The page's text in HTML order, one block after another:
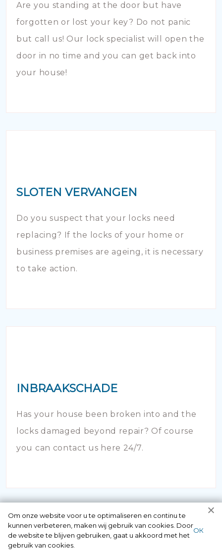
Are you standing at the door but have
forgotten or lost your key? Do not panic
but call us! Our lock specialist will open the
door in no time and you can get back into
your house!
SLOTEN VERVANGEN
Do you suspect that your locks need
replacing? If the locks of your home or
business premises are ageing, it is necessary
to take action.
INBRAAKSCHADE
Has your house been broken into and the
locks damaged beyond repair? Of course
you can contact us here 24/7.
Om onze website voor u te optimaliseren en continu te
kunnen verbeteren, maken wij gebruik van cookies. Door
de website te blijven gebruiken, gaat u akkoord met het
gebruik van cookies.
ОК